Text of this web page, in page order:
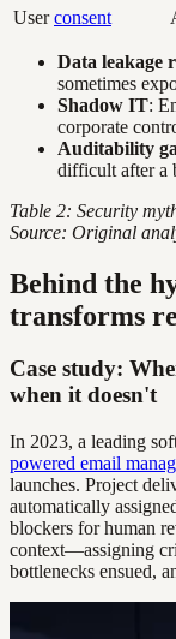
Userconsent
Data leakage
sometimes
Shadow IT:
corporate
Auditability
difficult after a
Table 2: Security
Source: Original
Behind the
transforms
Case study:
when it doesn't
In 2023, a leading
powered email
launches. Project
automatically
blockers for human
context—assigning
bottlenecks ensued,